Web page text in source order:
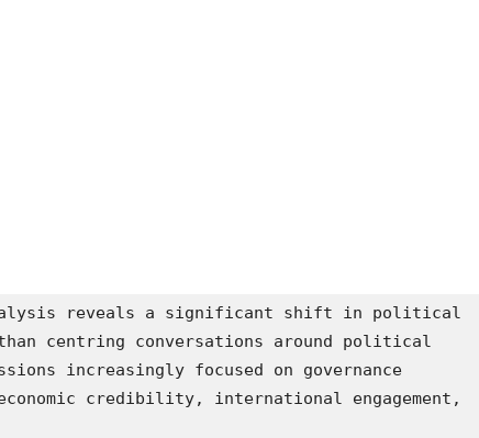
analysis reveals a significant shift in political
centring conversations around political
increasingly focused on governance
credibility, international engagement,